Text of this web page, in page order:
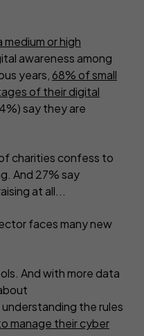
or high
awareness among
years, 68% of small
of their digital
say they are
charities confess to
And 27% say
at all...
faces many new
And with more data
the rules
manage their cyber